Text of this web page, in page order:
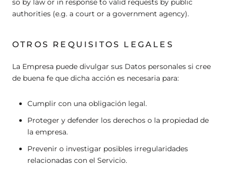
so by law or in response to valid requests by public
authorities (e.g. a court or a government agency).
OTROS REQUISITOS LEGALES
La Empresa puede divulgar sus Datos personales si cree
de buena fe que dicha acción es necesaria para:
Cumplir con una obligación legal.
Proteger y defender los derechos o la propiedad de
la empresa.
Prevenir o investigar posibles irregularidades
relacionadas con el Servicio.